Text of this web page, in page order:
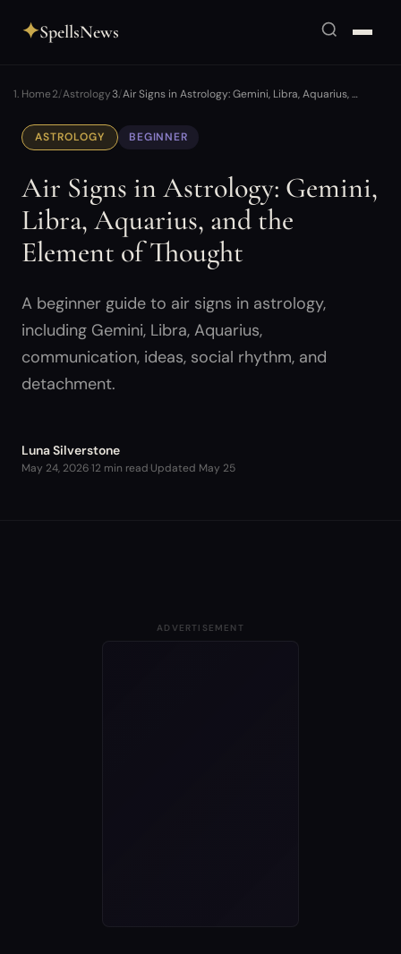
✦SpellsNews
Home Astrology Air Signs in Astrology: Gemini, Libra, Aquarius, …
ASTROLOGY BEGINNER
Air Signs in Astrology: Gemini,
Libra, Aquarius, and the
Element of Thought
A beginner guide to air signs in astrology,
including Gemini, Libra, Aquarius,
communication, ideas, social rhythm, and
detachment.
Luna Silverstone
May 24, 202612 min read Updated May 25
ADVERTISEMENT